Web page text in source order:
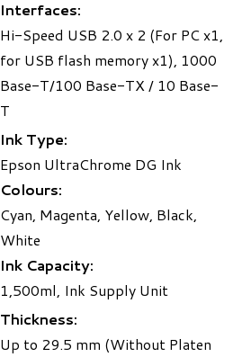
Interfaces:
Hi-Speed USB 2.0 x 2 (For PC x1,
for USB flash memory x1), 1000
Base-T/100 Base-TX / 10 Base-
T
Ink Type:
Epson UltraChrome DG Ink
Colours:
Cyan, Magenta, Yellow, Black,
White
Ink Capacity:
1,500ml, Ink Supply Unit
Thickness:
Up to 29.5 mm (Without Platen